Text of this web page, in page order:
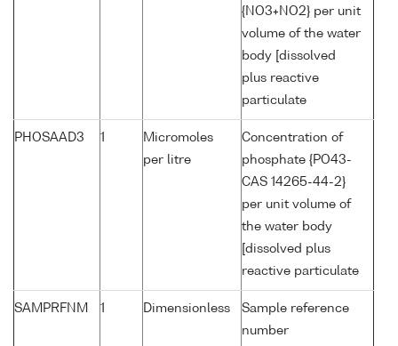
{NO3+NO2} per unit
volume of the water
body [dissolved
plus reactive
particulate
PHOSAAD3 1
Micromoles
per litre
Concentration of
phosphate {PO43-
CAS 14265-44-2}
per unit volume of
the water body
[dissolved plus
reactive particulate
SAMPRFNM 1 Dimensionless
Sample reference
number